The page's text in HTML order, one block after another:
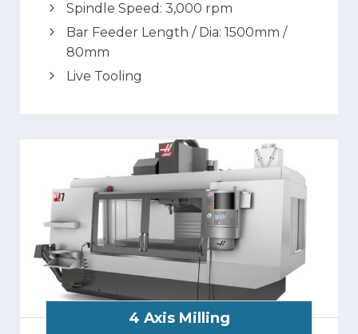
Spindle Speed: 3,000 rpm
Bar Feeder Length / Dia: 1500mm /
80mm
Live Tooling
4 Axis Milling